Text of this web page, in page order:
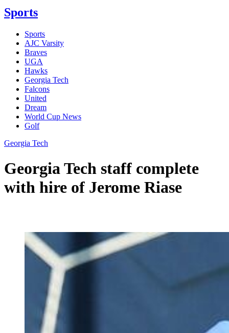
Sports
Sports
AJC Varsity
Braves
UGA
Hawks
Georgia Tech
Falcons
United
Dream
World Cup News
Golf
Georgia Tech
Georgia Tech staff complete
with hire of Jerome Riase